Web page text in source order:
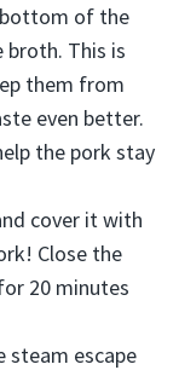
of the
broth. This is
them from
even better.
the pork stay
cover it with
Close the
20 minutes
steam escape